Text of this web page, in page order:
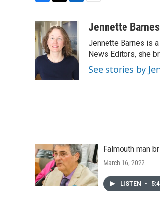
c
e
b
o
k
i
t
t
e
r
n
k
e
d
n
aJennette Barnes
Jennette Barnes is
News Editors, she
See stories by
Falmouth man
March 16, 2022
LISTEN •